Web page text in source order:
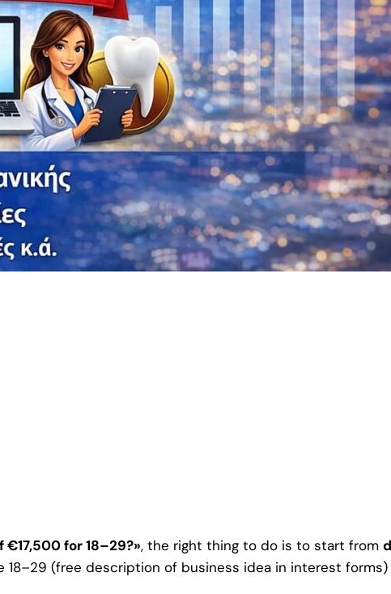
€17,500 for 18–29?», the right thing to do is to start from
18–29 (free description of business idea in interest